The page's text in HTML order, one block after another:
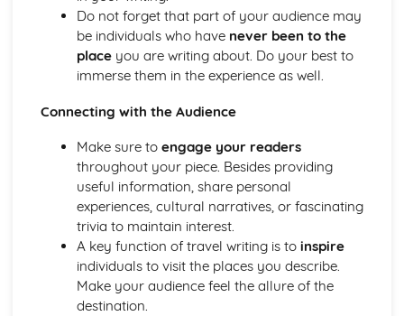
Reading- Language and Structure
Sentence Forms
Structure- Whole Texts
Narrative Viewpoint
Bias
Sarcasm
Alliteration and Onomatopoiea
Personification
Analogy
Metaphors and Similies
Words and Phrases
Style and Register
Do not forget that part of your audience may
be individuals who have never been to the
placeyou are writing about. Do your best to
immerse them in the experience as well.
Connecting with the Audience
Make sure to engage your readers
throughout your piece. Besides providing
useful information, share personal
experiences, cultural narratives, or fascinating
trivia to maintain interest.
A key function of travel writing is to inspire
individuals to visit the places you describe.
Make your audience feel the allure of the
destination.